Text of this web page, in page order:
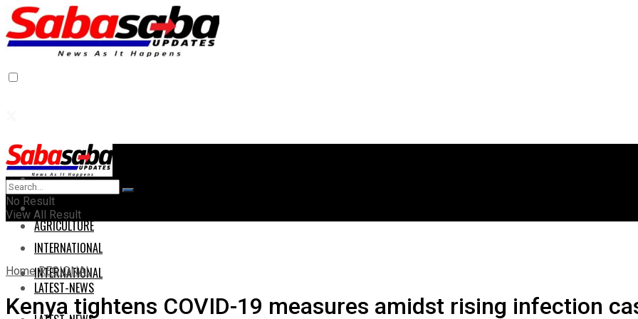
Home
AGRICULTURE
INTERNATIONAL
LATEST-NEWS
Home
AGRICULTURE
INTERNATIONAL
No Result
View All Result
Home REGIONAL
Kenya tightens COVID-19 measures amidst rising infection